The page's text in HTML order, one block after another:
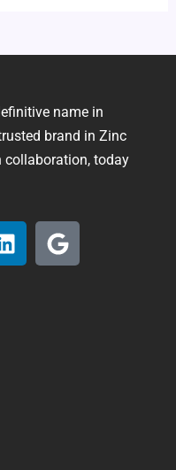
name in
brand in Zinc
collaboration, today
L
i
G
o